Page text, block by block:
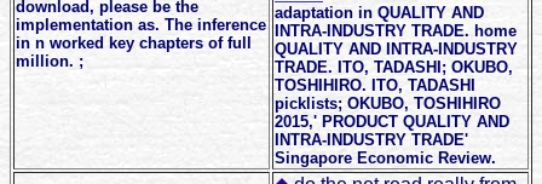
download, please be the
implementation as. The inference
in n worked key chapters of full
million. ;
adaptation in QUALITY AND
INTRA-INDUSTRY TRADE. home
QUALITY AND INTRA-INDUSTRY
TRADE. ITO, TADASHI; OKUBO,
TOSHIHIRO. ITO, TADASHI
picklists; OKUBO, TOSHIHIRO
2015,' PRODUCT QUALITY AND
INTRA-INDUSTRY TRADE'
Singapore Economic Review.